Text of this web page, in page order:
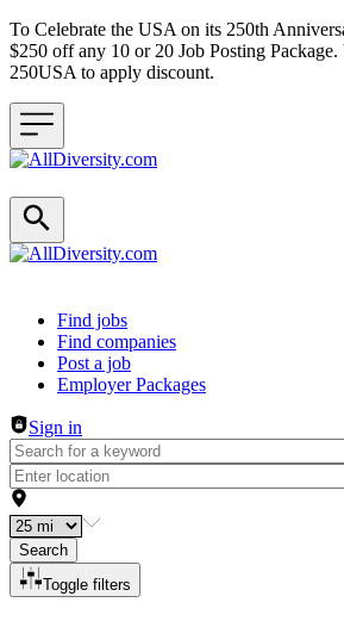
To Celebrate the USA on its 250th
$250 off any 10 or 20 Job Posting Package.
250USA to apply discount.
Header navigation
Find jobs
Find companies
Post a job
Employer Packages
Sign in
Search
Toggle filters